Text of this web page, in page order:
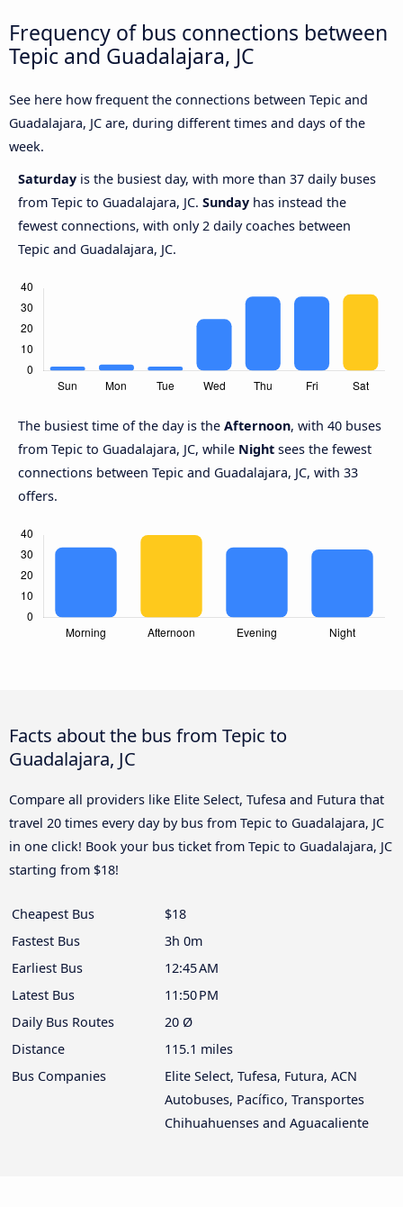
Frequency of bus connections between
Tepic and Guadalajara, JC
See here how frequent the connections between Tepic and
Guadalajara, JC are, during different times and days of the
week.
Saturday is the busiest day, with more than 37 daily buses
from Tepic to Guadalajara, JC. Sunday has instead the
fewest connections, with only 2 daily coaches between
Tepic and Guadalajara, JC.
The busiest time of the day is the Afternoon, with 40 buses
from Tepic to Guadalajara, JC, while Night sees the fewest
connections between Tepic and Guadalajara, JC, with 33
offers.
Facts about the bus from Tepic to
Guadalajara, JC
Compare all providers like Elite Select, Tufesa and Futura that
travel 20 times every day by bus from Tepic to Guadalajara, JC
in one click! Book your bus ticket from Tepic to Guadalajara, JC
starting from $18!
Cheapest Bus
$18
Fastest Bus
3h 0m
Earliest Bus
12:45 AM
Latest Bus
11:50 PM
Daily Bus Routes
20 Ø
Distance
115.1 miles
Bus Companies
Elite Select, Tufesa, Futura, ACN
Autobuses, Pacífico, Transportes
Chihuahuenses and Aguacaliente